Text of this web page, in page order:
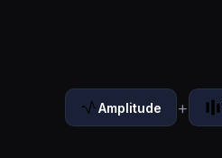
Amplitude +